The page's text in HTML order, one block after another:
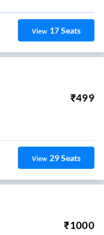
View 17Seats
₹499
View 29Seats
₹1000